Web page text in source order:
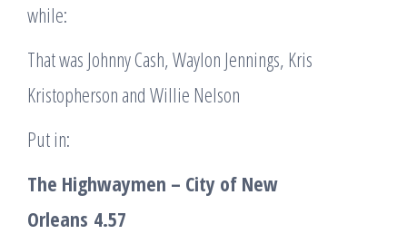
while:
That was Johnny Cash, Waylon Jennings, Kris
Kristopherson and Willie Nelson
Put in:
The Highwaymen – City of New
Orleans 4.57